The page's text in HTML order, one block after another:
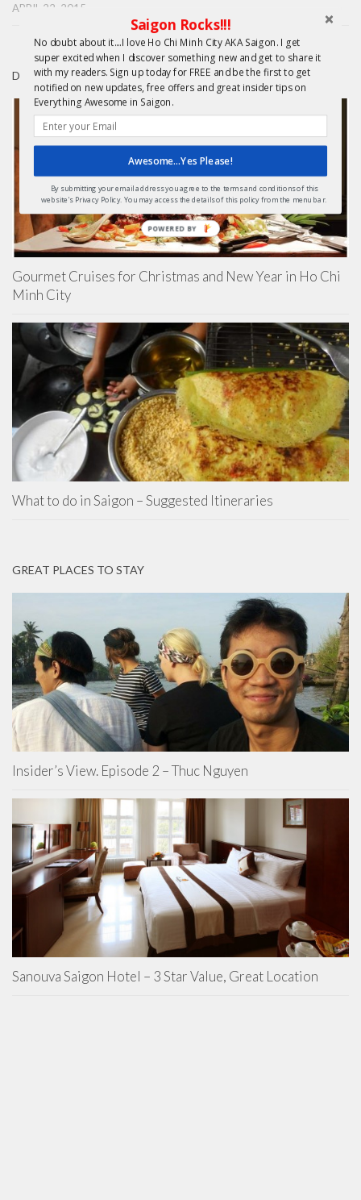
APRIL 22, 2015
DAY TRIPS FROM HCMC
Gourmet Cruises for Christmas and New Year in Ho Chi
Minh City
What to do in Saigon – Suggested Itineraries
GREAT PLACES TO STAY
Insider’s View. Episode 2 – Thuc Nguyen
Sanouva Saigon Hotel – 3 Star Value, Great Location
Saigon Rocks!!!
No doubt about it....I love Ho Chi Minh City AKA Saigon. I get
super excited when I discover something new and get to share it
with my readers. Sign up today for FREE and be the first to get
notified on new updates, free offers and great insider tips on
Everything Awesome in Saigon.
Awesome...Yes Please!
By submitting your email address you agree to the terms and conditions of this
website's Privacy Policy. You may access the details of this policy from the menu bar.
POWERED
BY